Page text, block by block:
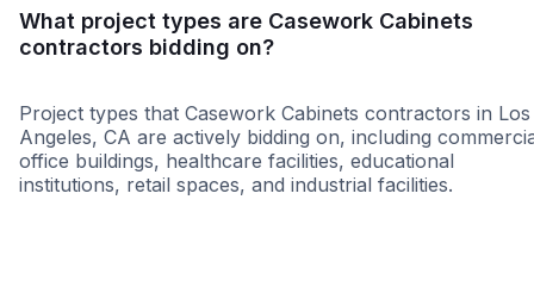
What project types are Casework Cabinets
contractors bidding on?
Project types that Casework Cabinets contractors in Los
Angeles, CA are actively bidding on, including
office buildings, healthcare facilities, educational
institutions, retail spaces, and industrial facilities.